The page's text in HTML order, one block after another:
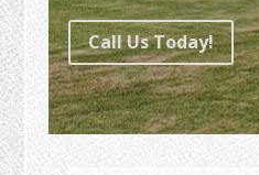
Call Us Today!